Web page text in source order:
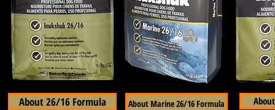
About 26/16 Formula About Marine 26/16 Formula